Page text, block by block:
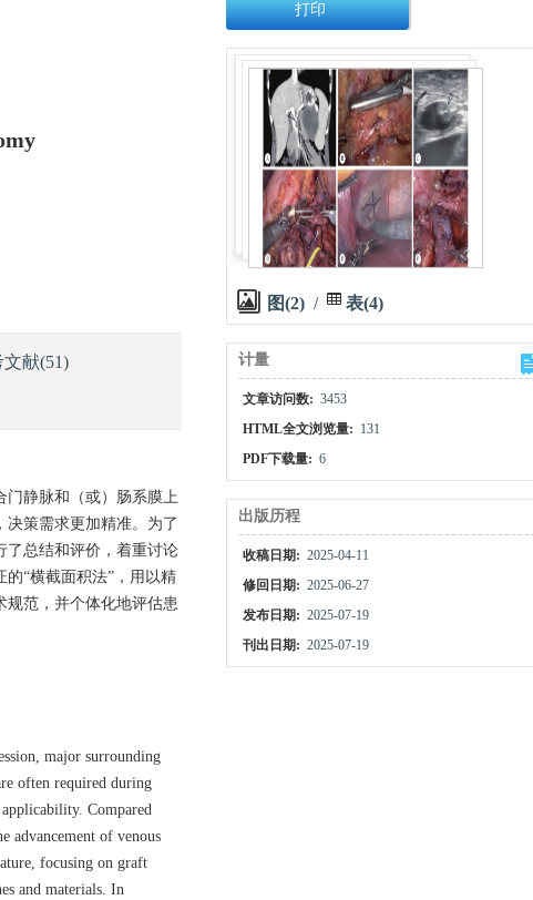
文献(51)
门静脉和（或）肠系膜上
策需求更加精准。为了
了总结和评价，着重讨论
“横截面积法”，用以精
规范，并个体化地评估患
major surrounding
often required during
Compared
advancement of venous
focusing on graft
and materials. In
打印
图(2) / 表(4)
计量
文章访问数: 3453
HTML全文浏览量: 131
PDF下载量: 6
出版历程
收稿日期: 2025-04-11
修回日期: 2025-06-27
发布日期: 2025-07-19
刊出日期: 2025-07-19